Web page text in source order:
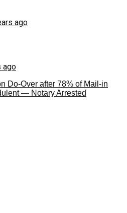
ago
ago
Do-Over after 78% of Mail-in
— Notary Arrested